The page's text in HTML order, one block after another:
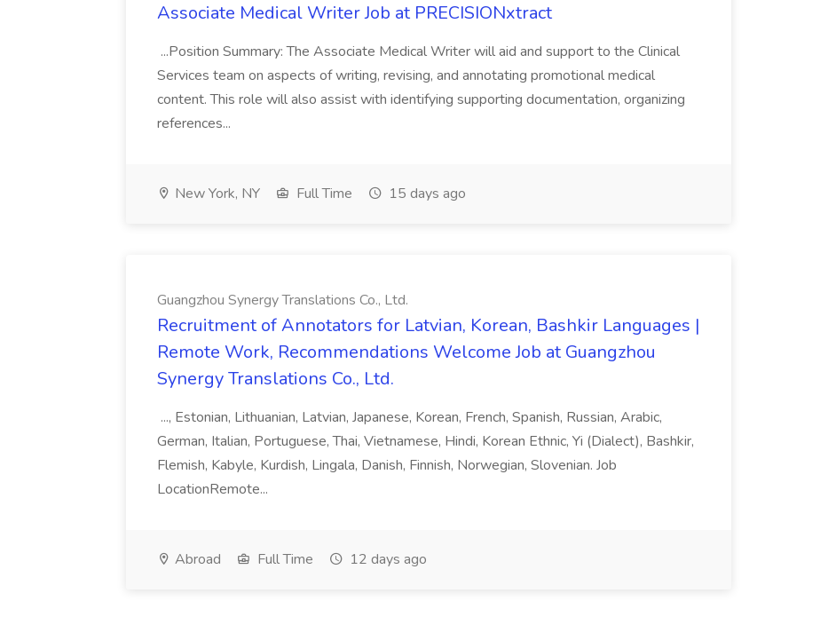
Associate Medical Writer Job at PRECISIONxtract
...Position Summary: The Associate Medical Writer will aid and support to the Clinical
Services team on aspects of writing, revising, and annotating promotional medical
content. This role will also assist with identifying supporting documentation, organizing
references...
New York, NY Full Time 15 days ago
Guangzhou Synergy Translations Co., Ltd.
Recruitment of Annotators for Latvian, Korean, Bashkir Languages |
Remote Work, Recommendations Welcome Job at Guangzhou
Synergy Translations Co., Ltd.
..., Estonian, Lithuanian, Latvian, Japanese, Korean, French, Spanish, Russian, Arabic,
German, Italian, Portuguese, Thai, Vietnamese, Hindi, Korean Ethnic, Yi (Dialect), Bashkir,
Flemish, Kabyle, Kurdish, Lingala, Danish, Finnish, Norwegian, Slovenian. Job
LocationRemote...
Abroad Full Time 12 days ago